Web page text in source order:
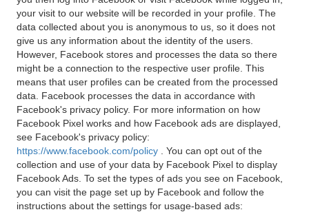
your visit to our website will be recorded in your profile. The
data collected about you is anonymous to us, so it does not
give us any information about the identity of the users.
However, Facebook stores and processes the data so there
might be a connection to the respective user profile. This
means that user profiles can be created from the processed
data. Facebook processes the data in accordance with
Facebook's privacy policy. For more information on how
Facebook Pixel works and how Facebook ads are displayed,
see Facebook's privacy policy:
https://www.facebook.com/policy
. You can opt out of the
collection and use of your data by Facebook Pixel to display
Facebook Ads. To set the types of ads you see on Facebook,
you can visit the page set up by Facebook and follow the
instructions about the settings for usage-based ads: